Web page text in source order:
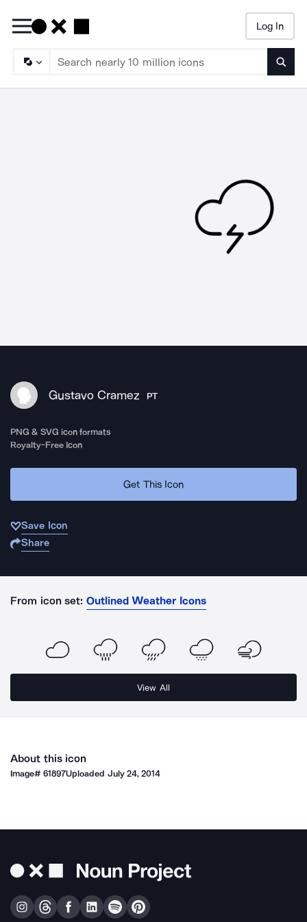
Log In
Gustavo Cramez PT
PNG & SVG icon formats
Royalty-Free Icon
Get This Icon
Save Icon
Share
From icon set: Outlined Weather Icons
View All
About this icon
Image#61897Uploaded July 24, 2014